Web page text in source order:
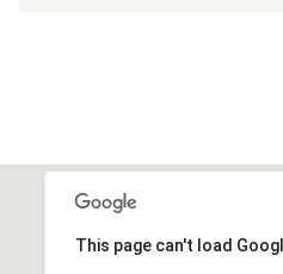
This page can't load